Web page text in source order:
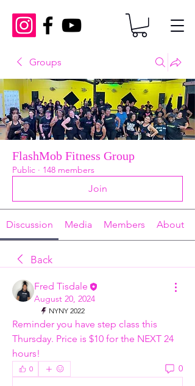
Groups
FlashMob Fitness Group
Public · 148 members
Join
Discussion Media Members About
Back
Fred Tisdale
August 20, 2024
NYNY 2022
Reminder you have step class this
Thursday. Price is $10 for the NEXT 24
hours!
0 0